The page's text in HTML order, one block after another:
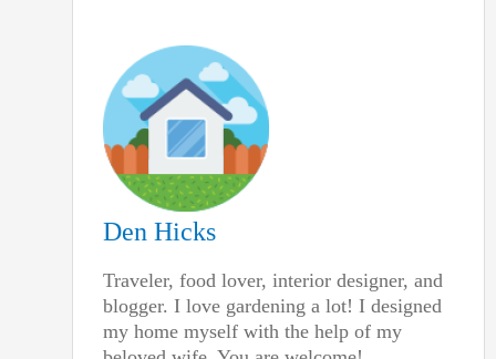
Den Hicks
Traveler, food lover, interior designer, and
blogger. I love gardening a lot! I designed
my home myself with the help of my